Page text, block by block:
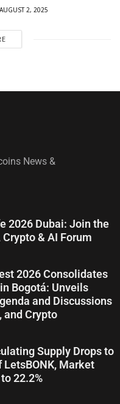
AUGUST 2, 2025
News &
2026 Dubai: Join the
& AI Forum
2026 Consolidates
Bogotá: Unveils
and Discussions
and Crypto
Supply Drops to
LetsBONK, Market
22.2%